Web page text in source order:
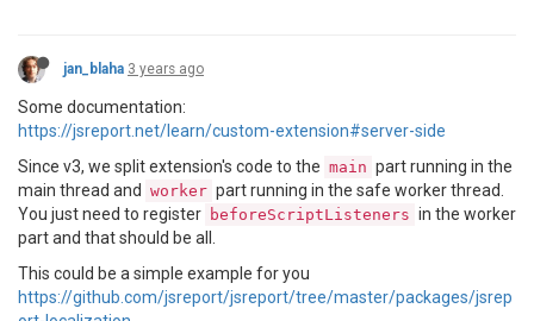
jan_blaha 3 years ago
Some documentation:
https://jsreport.net/learn/custom-extension#server-side
Since v3, we split extension's code to the main part running in the
main thread and worker part running in the safe worker thread.
You just need to register beforeScriptListeners in the worker
part and that should be all.
This could be a simple example for you
https://github.com/jsreport/jsreport/tree/master/packages/jsrep